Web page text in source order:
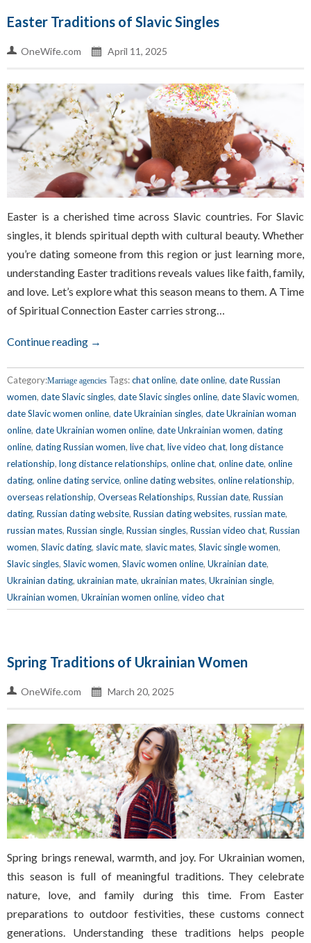
Easter Traditions of Slavic Singles
OneWife.com April 11, 2025
Easter is a cherished time across Slavic countries. For Slavic
singles, it blends spiritual depth with cultural beauty. Whether
you’re dating someone from this region or just learning more,
understanding Easter traditions reveals values like faith, family,
and love. Let’s explore what this season means to them. A Time
of Spiritual Connection Easter carries strong…
Continue reading →
Category:Marriage agencies Tags:chat online, date online, date Russian
women, date Slavic singles, date Slavic singles online, date Slavic women,
date Slavic women online, date Ukrainian singles, date Ukrainian woman
online, date Ukrainian women online, date Unkrainian women, dating
online, dating Russian women, live chat, live video chat, long distance
relationship, long distance relationships, online chat, online date, online
dating, online dating service, online dating websites, online relationship,
overseas relationship, Overseas Relationships, Russian date, Russian
dating, Russian dating website, Russian dating websites, russian mate,
russian mates, Russian single, Russian singles, Russian video chat, Russian
women, Slavic dating, slavic mate, slavic mates, Slavic single women,
Slavic singles, Slavic women, Slavic women online, Ukrainian date,
Ukrainian dating, ukrainian mate, ukrainian mates, Ukrainian single,
Ukrainian women, Ukrainian women online, video chat
Spring Traditions of Ukrainian Women
OneWife.com March 20, 2025
Spring brings renewal, warmth, and joy. For Ukrainian women,
this season is full of meaningful traditions. They celebrate
nature, love, and family during this time. From Easter
preparations to outdoor festivities, these customs connect
generations. Understanding these traditions helps people